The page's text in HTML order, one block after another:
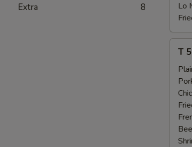
Extra 8
Lo
Beef
(4)
T